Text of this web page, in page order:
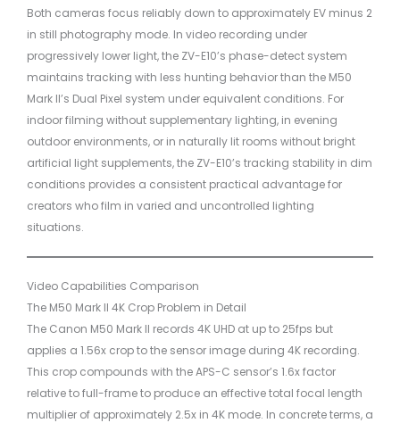
Both cameras focus reliably down to approximately EV minus 2
in still photography mode. In video recording under
progressively lower light, the ZV-E10’s phase-detect system
maintains tracking with less hunting behavior than the M50
Mark II’s Dual Pixel system under equivalent conditions. For
indoor filming without supplementary lighting, in evening
outdoor environments, or in naturally lit rooms without bright
artificial light supplements, the ZV-E10’s tracking stability in dim
conditions provides a consistent practical advantage for
creators who film in varied and uncontrolled lighting
situations.
Video Capabilities Comparison
The M50 Mark II 4K Crop Problem in Detail
The Canon M50 Mark II records 4K UHD at up to 25fps but
applies a 1.56x crop to the sensor image during 4K recording.
This crop compounds with the APS-C sensor’s 1.6x factor
relative to full-frame to produce an effective total focal length
multiplier of approximately 2.5x in 4K mode. In concrete terms, a